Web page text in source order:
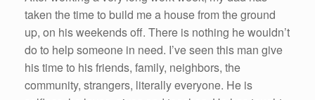
taken the time to build me a house from the ground
up, on his weekends off. There is nothing he wouldn’t
do to help someone in need. I’ve seen this man give
his time to his friends, family, neighbors, the
community, strangers, literally everyone. He is